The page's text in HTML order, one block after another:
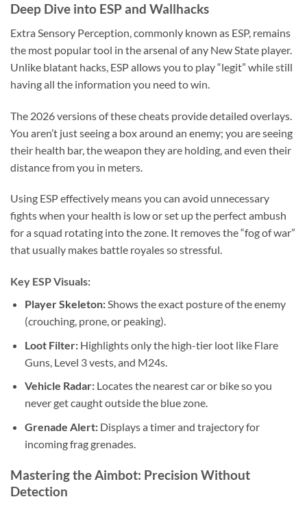
Deep Dive into ESP and Wallhacks
Extra Sensory Perception, commonly known as ESP, remains
the most popular tool in the arsenal of any New State player.
Unlike blatant hacks, ESP allows you to play “legit” while still
having all the information you need to win.
The 2026 versions of these cheats provide detailed overlays.
You aren’t just seeing a box around an enemy; you are seeing
their health bar, the weapon they are holding, and even their
distance from you in meters.
Using ESP effectively means you can avoid unnecessary
fights when your health is low or set up the perfect ambush
for a squad rotating into the zone. It removes the “fog of war”
that usually makes battle royales so stressful.
Key ESP Visuals:
Player Skeleton:Shows the exact posture of the enemy
(crouching, prone, or peaking).
Loot Filter:Highlights only the high-tier loot like Flare
Guns, Level 3 vests, and M24s.
Vehicle Radar:Locates the nearest car or bike so you
never get caught outside the blue zone.
Grenade Alert:Displays a timer and trajectory for
incoming frag grenades.
Mastering the Aimbot: Precision Without
Detection